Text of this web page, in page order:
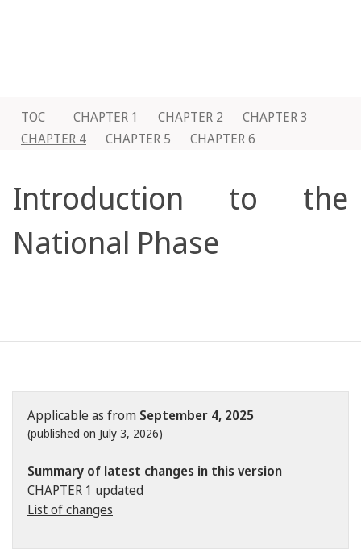
TOC CHAPTER 1 CHAPTER 2
CHAPTER 3
CHAPTER 4
CHAPTER 5 CHAPTER 6
Introduction to the
National Phase
Applicable as from September 4, 2025
(published on July 3, 2026)
Summary of latest changes in this version
CHAPTER 1 updated
List of changes